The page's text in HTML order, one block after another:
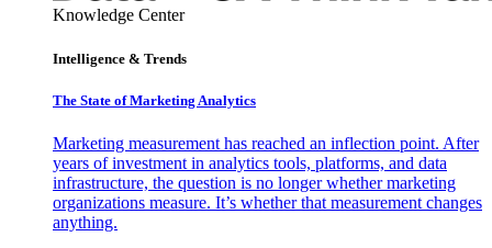
Knowledge Center
Intelligence & Trends
The State of Marketing Analytics
Marketing measurement has reached an inflection point. After
years of investment in analytics tools, platforms, and data
infrastructure, the question is no longer whether marketing
organizations measure. It’s whether that measurement changes
anything.